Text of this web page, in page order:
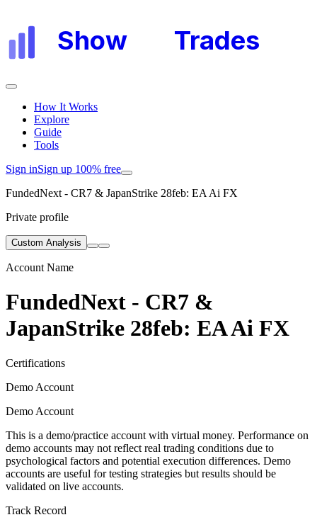
Show Trades
How It Works
Explore
Guide
Tools
Sign inSign up 100% free
FundedNext - CR7 & JapanStrike 28feb: EA Ai FX
Private profile
Custom Analysis
Account Name
FundedNext - CR7 &
JapanStrike 28feb: EA Ai FX
Certifications
Demo Account
Demo Account
This is a demo/practice account with virtual money. Performance on
demo accounts may not reflect real trading conditions due to
psychological factors and potential execution differences. Demo
accounts are useful for testing strategies but results should be
validated on live accounts.
Track Record